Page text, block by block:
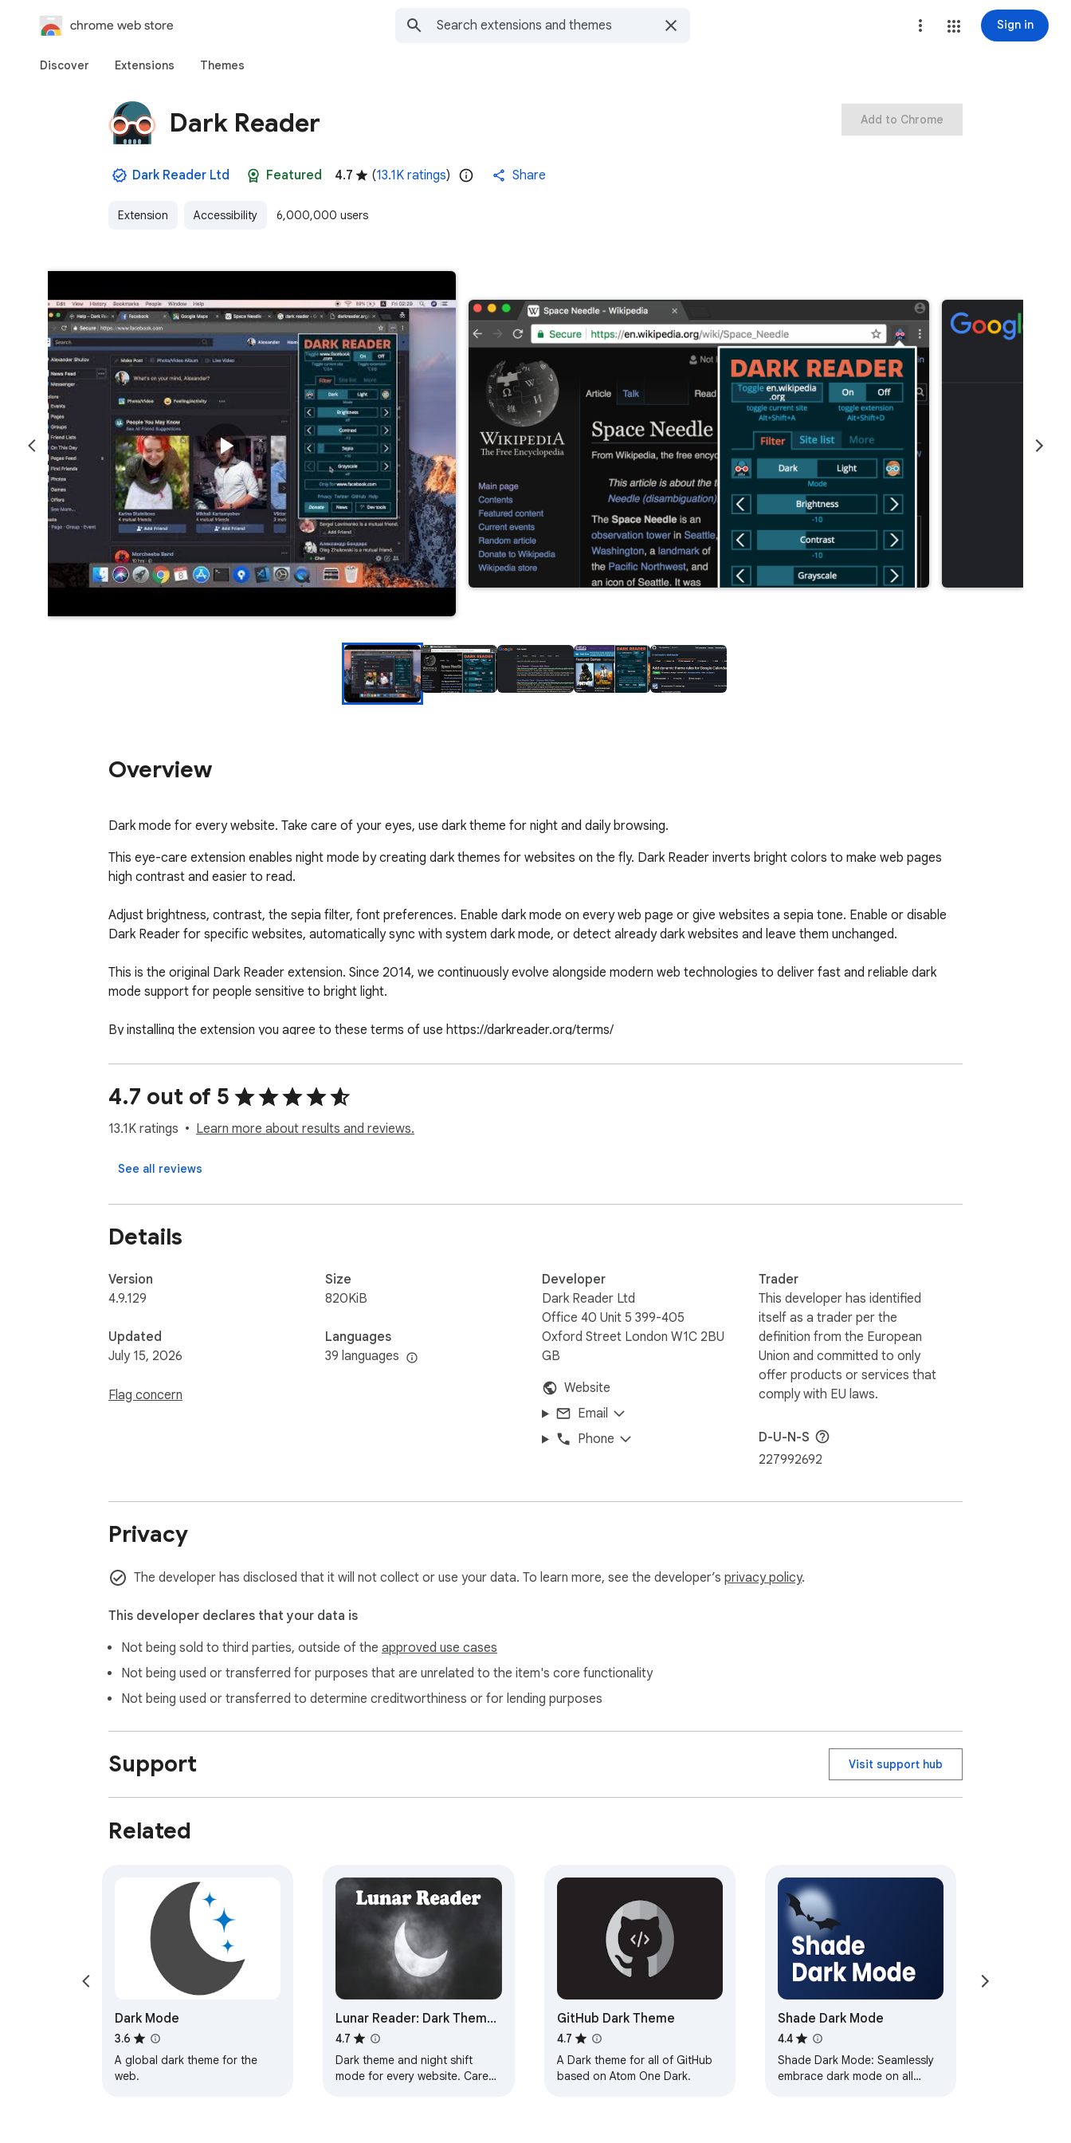
chrome web store Sign in
Discover Extensions Themes
Dark Reader
Dark Reader Ltd Featured 4.7 (13.1K ratings) Share
Extension Accessibility 6,000,000 users
Add to Chrome
Overview
Dark mode for every website. Take care of your eyes, use dark theme for night and daily browsing.
This eye-care extension enables night mode by creating dark themes for websites on the fly. Dark Reader inverts bright colors to make web pages
high contrast and easier to read.
Adjust brightness, contrast, the sepia filter, font preferences. Enable dark mode on every web page or give websites a sepia tone. Enable or disable
Dark Reader for specific websites, automatically sync with system dark mode, or detect already dark websites and leave them unchanged.
This is the original Dark Reader extension. Since 2014, we continuously evolve alongside modern web technologies to deliver fast and reliable dark
mode support for people sensitive to bright light.
By installing the extension you agree to these terms of use https://darkreader.org/terms/
Please disable similar extensions to avoid conflicts. Enjoy browsing!
4.7 out of 5
13.1K ratings Learn more about results and reviews.
See all reviews
Details
Version
4.9.129
Updated
July 15, 2026
Flag concern
Size
820KiB
Languages
39 languages
Developer
Dark Reader Ltd
Office 40 Unit 5 399-405
Oxford Street London W1C 2BU
GB
Website
Email
Phone
Trader
This developer has identified
itself as a trader per the
definition from the European
Union and committed to only
offer products or services that
comply with EU laws.
D-U-N-S
227992692
Privacy
The developer has disclosed that it will not collect or use your data. To learn more, see the developer’s privacy policy.
This developer declares that your data is
Not being sold to third parties, outside of the approved use cases
Not being used or transferred for purposes that are unrelated to the item's core functionality
Not being used or transferred to determine creditworthiness or for lending purposes
Support Visit support hub
Related
Dark Mode
3.6
A global dark theme for the
web.
Lunar Reader: Dark Theme
& Night Shift Mode
4.7
Dark theme and night shift
mode for every website. Care
GitHub Dark Theme
4.7
A Dark theme for all of GitHub
based on Atom One Dark.
Shade Dark Mode
4.4
Shade Dark Mode: Seamlessly
embrace dark mode on all